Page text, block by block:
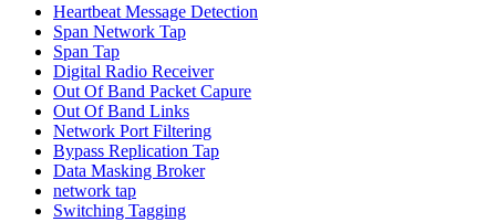
Heartbeat Message Detection
Span Network Tap
Span Tap
Digital Radio Receiver
Out Of Band Packet Capure
Out Of Band Links
Network Port Filtering
Bypass Replication Tap
Data Masking Broker
network tap
Switching Tagging